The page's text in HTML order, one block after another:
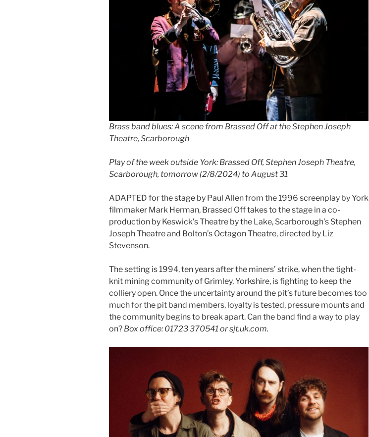
Brass band blues: A scene from Brassed Off at the Stephen Joseph
Theatre, Scarborough
Play of the week outside York: Brassed Off, Stephen Joseph Theatre,
Scarborough, tomorrow (2/8/2024) to August 31
ADAPTED for the stage by Paul Allen from the 1996 screenplay by York
filmmaker Mark Herman, Brassed Off takes to the stage in a co-
production by Keswick’s Theatre by the Lake, Scarborough’s Stephen
Joseph Theatre and Bolton’s Octagon Theatre, directed by Liz
Stevenson.
The setting is 1994, ten years after the miners’ strike, when the tight-
knit mining community of Grimley, Yorkshire, is fighting to keep the
colliery open. Once the uncertainty around the pit’s future becomes too
much for the pit band members, loyalty is tested, pressure mounts and
the community begins to break apart. Can the band find a way to play
on? Box office: 01723 370541 or sjt.uk.com.